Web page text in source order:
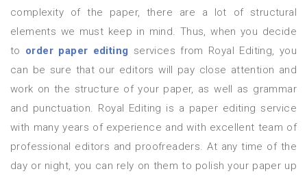
complexity of the paper, there are a lot of structural
elements we must keep in mind. Thus, when you decide
to order paper editing services from Royal Editing, you
can be sure that our editors will pay close attention and
work on the structure of your paper, as well as grammar
and punctuation. Royal Editing is a paper editing service
with many years of experience and with excellent team of
professional editors and proofreaders. At any time of the
day or night, you can rely on them to polish your paper up